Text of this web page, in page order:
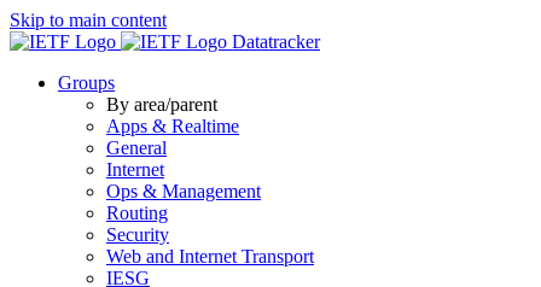
Skip to main content
Datatracker
Groups
By area/parent
Apps & Realtime
General
Internet
Ops & Management
Routing
Security
Web and Internet Transport
IESG